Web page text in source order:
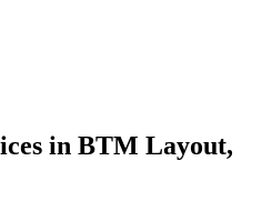
in BTM Layout,